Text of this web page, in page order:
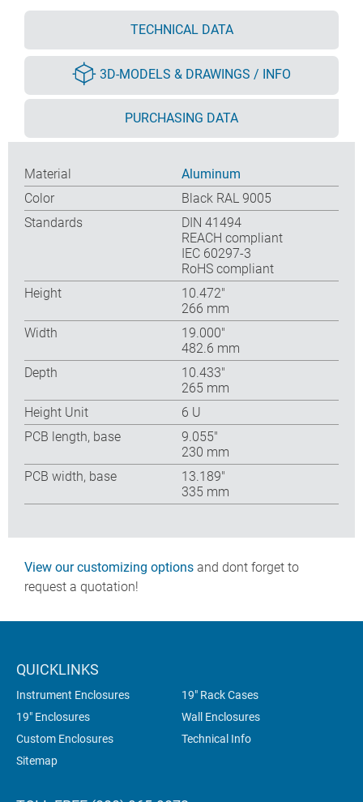
TECHNICAL DATA
3D-MODELS & DRAWINGS / INFO
PURCHASING DATA
Material
Aluminum
Color
Black RAL 9005
Standards
DIN 41494
REACH compliant
IEC 60297-3
RoHS compliant
Height
10.472″
266 mm
Width
19.000″
482.6 mm
Depth
10.433″
265 mm
Height Unit
6 U
PCB length, base
9.055″
230 mm
PCB width, base
13.189″
335 mm
View our customizing options and dont forget to
request a quotation!
QUICKLINKS
Instrument Enclosures
19" Rack Cases
19" Enclosures
Wall Enclosures
Custom Enclosures
Technical Info
Sitemap